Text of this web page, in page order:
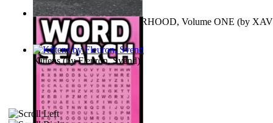
MAGISTRUM : BROTHERHOOD, Volume ONE (by
FRANCIS )
Kittens(byFleuron, Svend)